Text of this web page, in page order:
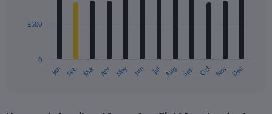
The
Jan Feb Mar Apr May Jun Jul Aug Sep Oct Nov Dec
0
£500